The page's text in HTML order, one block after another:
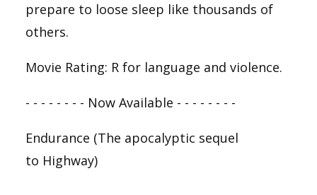
prepare to loose sleep like thousands of
others.
Movie Rating: R for language and violence.
- - - - - - - - Now Available - - - - - - - -
Endurance (The apocalyptic sequel
to Highway)